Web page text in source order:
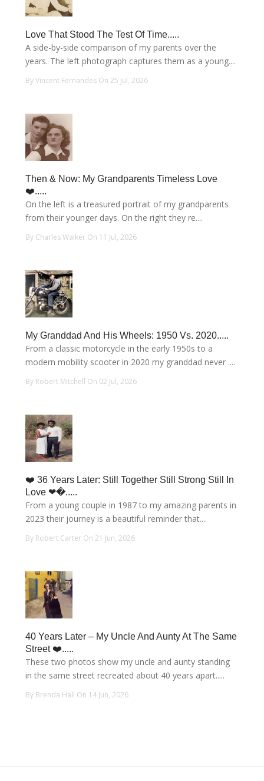
Love That Stood The Test Of Time.....
A side-by-side comparison of my parents over the
years. The left photograph captures them as a young....
By Vincent Fernandes On 25 Jul, 2026
Then & Now: My Grandparents Timeless Love
❤️.....
On the left is a treasured portrait of my grandparents
from their younger days. On the right they re....
By Charles Walker On 11 Jul, 2026
My Granddad And His Wheels: 1950 Vs. 2020.....
From a classic motorcycle in the early 1950s to a
modern mobility scooter in 2020 my granddad never ....
By Robert Mitchell On 02 Jul, 2026
❤️ 36 Years Later: Still Together Still Strong Still In
Love ❤�.....
From a young couple in 1987 to my amazing parents in
2023 their journey is a beautiful reminder that....
By Robert Carter On 21 Jun, 2026
40 Years Later – My Uncle And Aunty At The Same
Street ❤️.....
These two photos show my uncle and aunty standing
in the same street recreated about 40 years apart.....
By Brenda Hall On 14 Jun, 2026